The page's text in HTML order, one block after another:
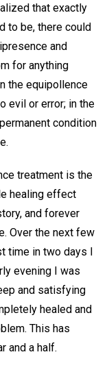
that exactly
to be, there could
and
for anything
the equipollence
evil or error; in the
condition
treatment is the
healing effect
and forever
Over the next few
time in two days I
evening I was
and satisfying
healed and
This has
and a half.